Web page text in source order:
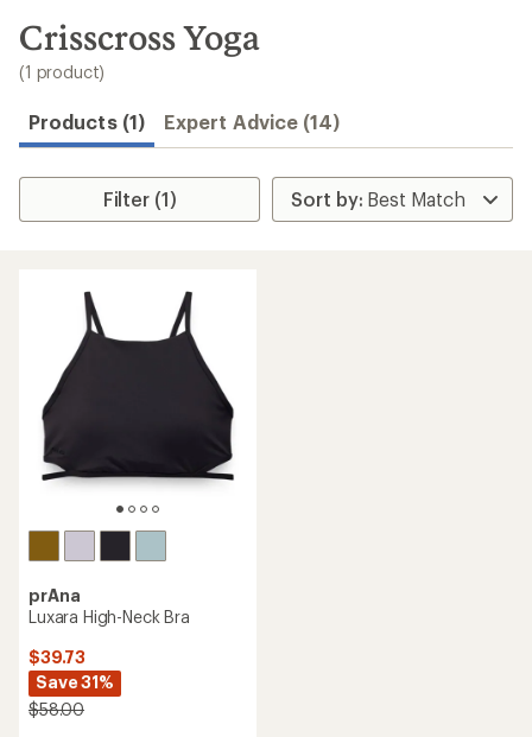
search
results
Crisscross Yoga
(1 product)
Products (1) Expert Advice (14)
Filter (1)
prAna
Luxara High-Neck Bra
$39.73
Save 31%
$58.00